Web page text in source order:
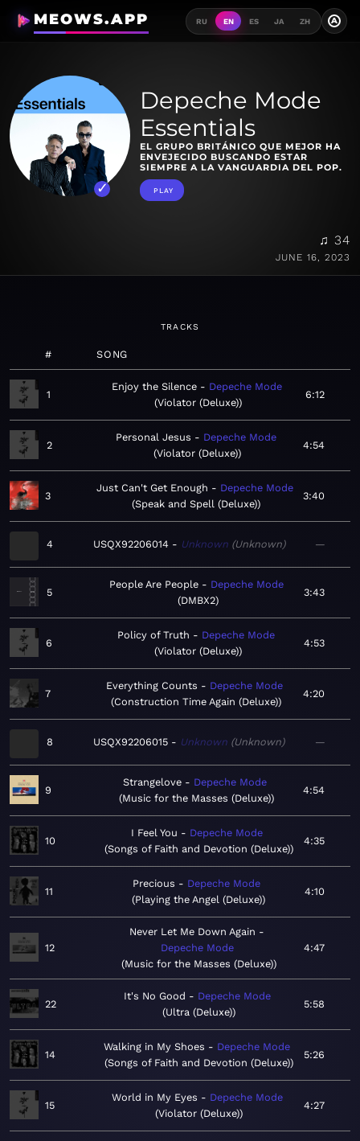
MEOWS.APP RU EN ES JA ZH A
Depeche Mode
Essentials
EL GRUPO BRITÁNICO QUE MEJOR HA
ENVEJECIDO BUSCANDO ESTAR
SIEMPRE A LA VANGUARDIA DEL POP.
PLAY
♫ 34
JUNE 16, 2023
TRACKS
# SONG
1
Enjoy the Silence
Depeche Mode
Violator (Deluxe)
6:12
2
Personal Jesus
Depeche Mode
Violator (Deluxe)
4:54
3
Just Can't Get Enough
Depeche Mode
Speak and Spell (Deluxe)
3:40
4 USQX92206014 Unknown Unknown —
5
People Are People
Depeche Mode
DMBX2
3:43
6
Policy of Truth
Depeche Mode
Violator (Deluxe)
4:53
7
Everything Counts
Depeche Mode
Construction Time Again (Deluxe)
4:20
8 USQX92206015 Unknown Unknown —
9
Strangelove
Depeche Mode
Music for the Masses (Deluxe)
4:54
10
I Feel You
Depeche Mode
Songs of Faith and Devotion (Deluxe)
4:35
11
Precious
Depeche Mode
Playing the Angel (Deluxe)
4:10
12
Never Let Me Down Again
Depeche Mode
Music for the Masses (Deluxe)
4:47
22
It's No Good
Depeche Mode
Ultra (Deluxe)
5:58
14
Walking in My Shoes
Depeche Mode
Songs of Faith and Devotion (Deluxe)
5:26
15
World in My Eyes
Depeche Mode
Violator (Deluxe)
4:27